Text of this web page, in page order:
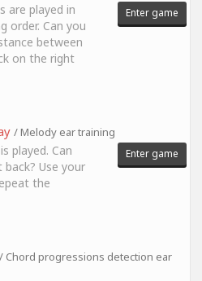
are played in
order. Can you
between
on the right
Enter game
/ Melody ear training
played. Can
back? Use your
the
Enter game
/ Chord progressions detection ear